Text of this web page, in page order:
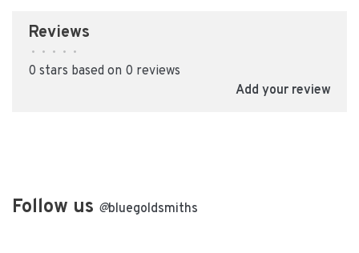
Reviews
• • • • •
0 stars based on 0 reviews
Add your review
Follow us @bluegoldsmiths